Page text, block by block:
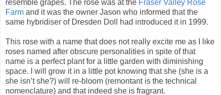
resemble grapes. The rose was at the Fraser Valley Rose
Farm and it was the owner Jason who informed that the
same hybridiser of Dresden Doll had introduced it in 1999.
This rose with a name that does not really excite me as I like
roses named after obscure personalities in spite of that
name is a perfect plant for a little garden with diminishing
space. I will grow it in a little pot knowing that she (she is a
she isn’t she?) will re-bloom (remontant is the technical
nomenclature) and that indeed she is fragrant.